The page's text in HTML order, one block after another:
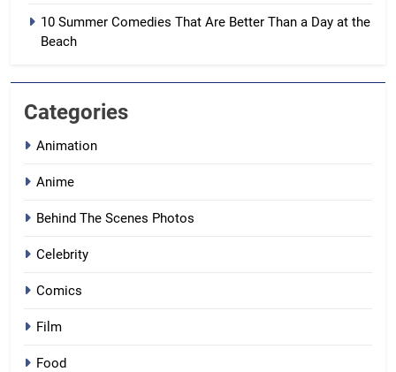
10 Summer Comedies That Are Better Than a Day at the
Beach
Categories
Animation
Anime
Behind The Scenes Photos
Celebrity
Comics
Film
Food